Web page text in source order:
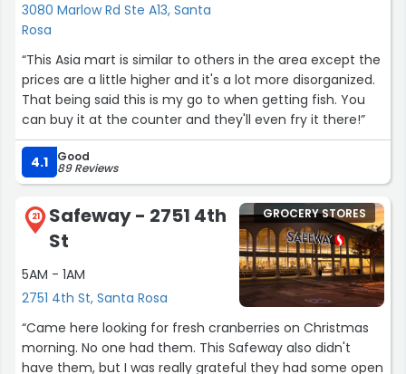
3080 Marlow Rd Ste A13, Santa
Rosa
“This Asia mart is similar to others in the area except the
prices are a little higher and it's a lot more disorganized.
That being said this is my go to when getting fish. You
can buy it at the counter and they'll even fry it there!”
4.1 Good
89 Reviews
21
Safeway - 2751 4th
St
5AM - 1AM
2751 4th St, Santa Rosa
GROCERY STORES
“Came here looking for fresh cranberries on Christmas
morning. No one had them. This Safeway also didn't
have them, but I was really grateful they had some open